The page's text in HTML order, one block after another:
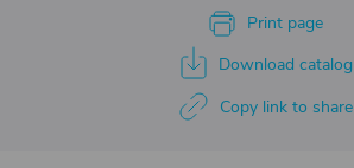
Print page
Download catalog
Copy link to share